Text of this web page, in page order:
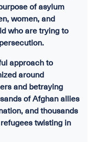
of asylum
women, and
who are trying to
approach to
around
and betraying
of Afghan allies
and thousands
twisting in